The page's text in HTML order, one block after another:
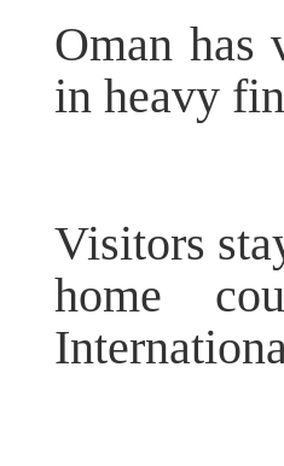
Oman has
in heavy
Visitors
home